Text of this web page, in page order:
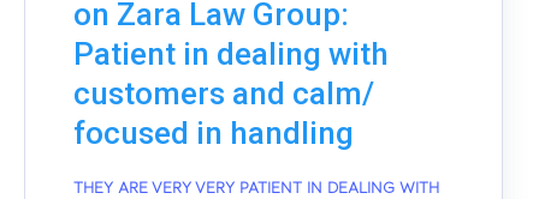
on Zara Law Group:
Patient in dealing with
customers and calm/
focused in handling
THEY ARE VERY VERY PATIENT IN DEALING WITH